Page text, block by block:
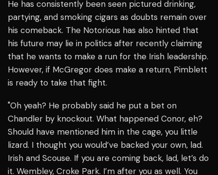
He has consistently been seen pictured drinking,
partying, and smoking cigars as doubts remain over
his comeback. The Notorious has also hinted that
his future may lie in politics after recently claiming
that he wants to make a run for the Irish leadership.
However, if McGregor does make a return, Pimblett
is ready to take that fight.
"Oh yeah? He probably said he put a bet on
Chandler by knockout. What happened Conor, eh?
Should have mentioned him in the cage, you little
lizard. I thought you would’ve backed your own, lad.
Irish and Scouse. If you are coming back, lad, let’s do
it. Wembley, Croke Park. I’m after you as well. You